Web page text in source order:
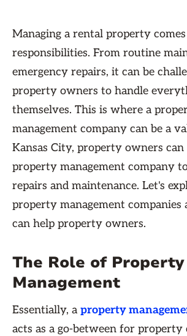
Managing a rental property
responsibilities. From routine
emergency repairs, it can be
property owners to handle
themselves. This is where a
management company can be a
Kansas City, property owners
property management company
repairs and maintenance. Let's
property management
can help property owners.
The Role of Property
Management
Essentially, aproperty
acts as a go-between for property